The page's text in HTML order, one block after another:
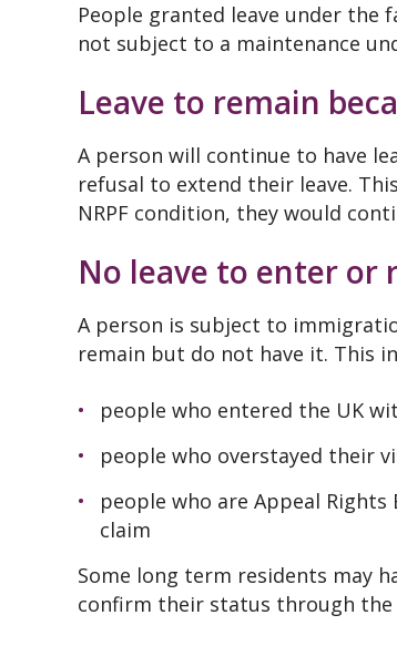
People granted leave under the
not subject to a maintenance
Leave to remain
A person will continue to have
refusal to extend their leave.
NRPF condition, they would
No leave to enter or
A person is subject to
remain but do not have it. This
people who entered the UK
people who overstayed their
people who are Appeal
claim
Some long term residents may
confirm their status through the